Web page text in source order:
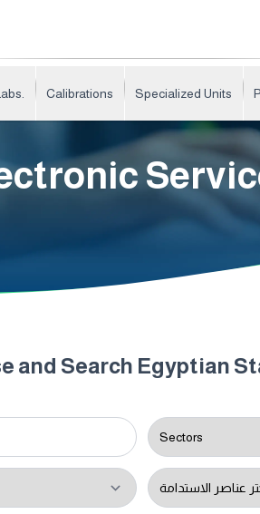
Calibrations Specialized Units
and Search Egyptian